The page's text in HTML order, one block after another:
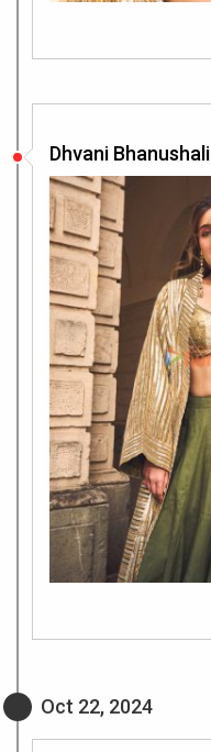
Dhvani Bhanushali
Oct 22, 2024